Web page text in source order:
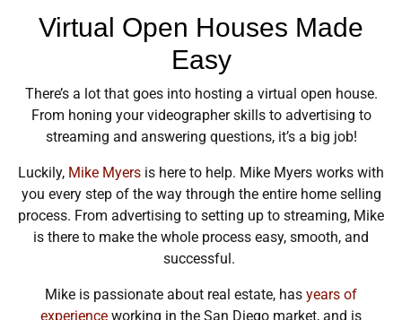
Virtual Open Houses Made
Easy
There’s a lot that goes into hosting a virtual open house.
From honing your videographer skills to advertising to
streaming and answering questions, it’s a big job!
Luckily, Mike Myers is here to help. Mike Myers works with
you every step of the way through the entire home selling
process. From advertising to setting up to streaming, Mike
is there to make the whole process easy, smooth, and
successful.
Mike is passionate about real estate, has years of
experience working in the San Diego market, and is